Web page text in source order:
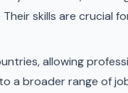
skills are crucial
allowing
a broader range of